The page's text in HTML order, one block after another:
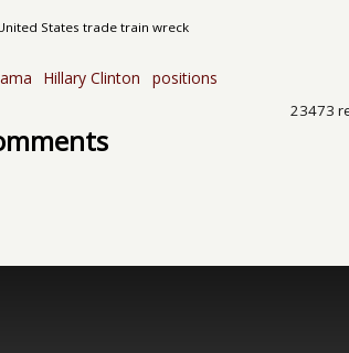
States trade train wreck
Hillary Clinton positions
23473